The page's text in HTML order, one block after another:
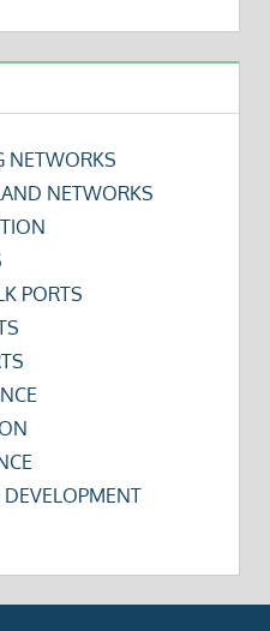
NETWORKS
NETWORKS
PORTS